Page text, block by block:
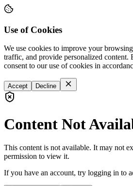
Use of Cookies
We use cookies to improve your
traffic, and provide personalized
consent to our use of cookies in
Accept Decline
Content Not
This content is not available. It may not
permission to view it.
If you have an account, try logging in to